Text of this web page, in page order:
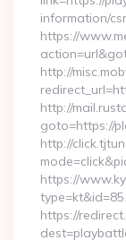
information/
https://
http://
http://
goto=https://
http://
https://
https://